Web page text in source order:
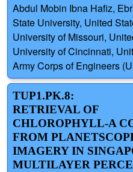
Abdul Mobin Ibna Hafiz,
State University, United
University of Missouri,
University of Cincinnati,
Army Corps of Engineers
TUP1.PK.8:
RETRIEVAL OF
CHLOROPHYLL-A
FROM
IMAGERY IN
MULTILAYER